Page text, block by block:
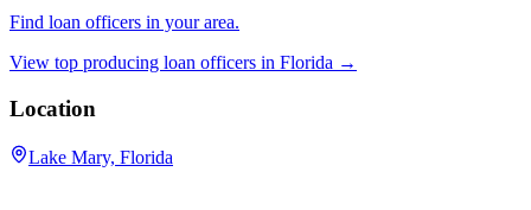
Find loan officers in your area.
View top producing loan officers in Florida →
Location
Lake Mary, Florida